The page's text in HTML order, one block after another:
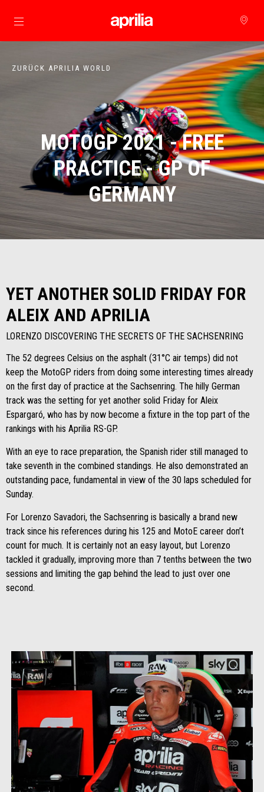
zurück zum Hauptinhalt
ZURÜCK APRILIA WORLD
MOTOGP 2021 - FREE
PRACTICE - GP OF
GERMANY
YET ANOTHER SOLID FRIDAY FOR
ALEIX AND APRILIA
LORENZO DISCOVERING THE SECRETS OF THE SACHSENRING
The 52 degrees Celsius on the asphalt (31°C air temps) did not
keep the MotoGP riders from doing some interesting times already
on the first day of practice at the Sachsenring. The hilly German
track was the setting for yet another solid Friday for Aleix
Espargaró, who has by now become a fixture in the top part of the
rankings with his Aprilia RS-GP.
With an eye to race preparation, the Spanish rider still managed to
take seventh in the combined standings. He also demonstrated an
outstanding pace, fundamental in view of the 30 laps scheduled for
Sunday.
For Lorenzo Savadori, the Sachsenring is basically a brand new
track since his references during his 125 and MotoE career don’t
count for much. It is certainly not an easy layout, but Lorenzo
tackled it gradually, improving more than 7 tenths between the two
sessions and limiting the gap behind the lead to just over one
second.